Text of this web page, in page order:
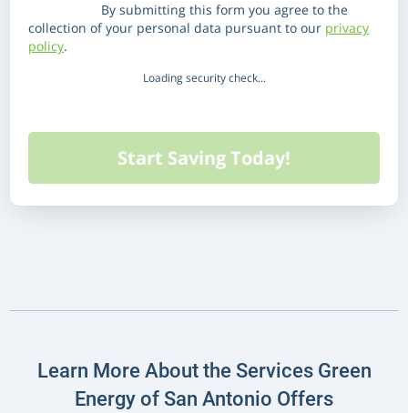
By submitting this form you agree to the
collection of your personal data pursuant to our privacy
policy.
Loading security check...
Learn More About the Services Green
Energy of San Antonio Offers